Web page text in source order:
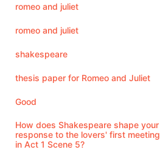
romeo and juliet
romeo and juliet
shakespeare
thesis paper for Romeo and Juliet
Good
How does Shakespeare shape your
response to the lovers' first meeting
in Act 1 Scene 5?